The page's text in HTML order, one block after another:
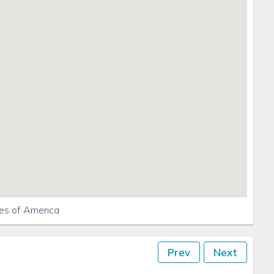
of America
Prev Next